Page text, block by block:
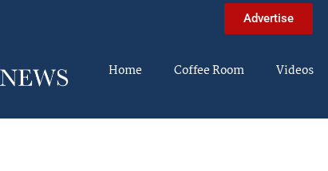
Advertise
Home Coffee Room Videos